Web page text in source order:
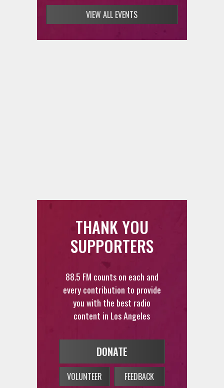
VIEW ALL EVENTS
THANK YOU
SUPPORTERS
88.5 FM counts on each and
every contribution to provide
you with the best radio
content in Los Angeles
DONATE
VOLUNTEER FEEDBACK